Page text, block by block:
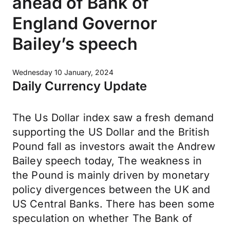
England Governor
Bailey’s speech
Wednesday 10 January, 2024
Daily Currency Update
The Us Dollar index saw a fresh demand
supporting the US Dollar and the British
Pound fall as investors await the Andrew
Bailey speech today, The weakness in
the Pound is mainly driven by monetary
policy divergences between the UK and
US Central Banks. There has been some
speculation on whether The Bank of